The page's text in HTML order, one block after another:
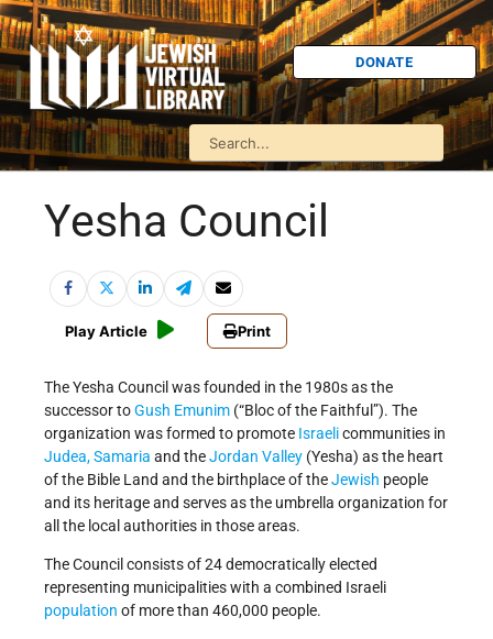
DONATE
Yesha Council
Play Article Print
The Yesha Council was founded in the 1980s as the
successor toGush Emunim (“Bloc of the Faithful”). The
organization was formed to promote Israelicommunities in
Judea, Samaria and theJordan Valley (Yesha) as the heart
of the Bible Land and the birthplace of theJewish people
and its heritage and serves as the umbrella organization for
all the local authorities in those areas.
The Council consists of 24 democratically elected
representing municipalities with a combined Israeli
population of more than 460,000 people.